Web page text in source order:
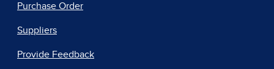
Purchase Order
Suppliers
Provide Feedback